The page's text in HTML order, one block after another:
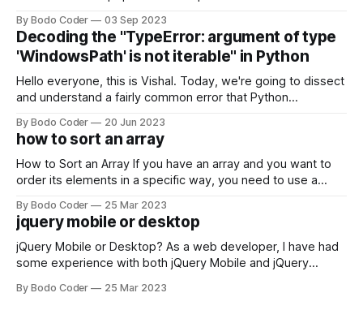
strengths and weaknesses, it's hard to say which one will
come out on top. ReactJS: ReactJS was developed by
Facebook and
By Bodo Coder 03 Sep 2023
Decoding the "TypeError: argument of type
'WindowsPath' is not iterable" in Python
Hello everyone, this is Vishal. Today, we're going to dissect
and understand a fairly common error that Python
encounter, "TypeError: argument of type 'WindowsPath' is
not iterable." The error message may seem a bit cryptic at
first,
By Bodo Coder 20 Jun 2023
how to sort an array
How to Sort an Array If you have an array and you want to
order its elements in a specific way, you need to use a
available, but two of the most commonly used are bubble
sort and quicksort. Bubble Sort Bubble sort
By Bodo Coder 25 Mar 2023
jquery mobile or desktop
jQuery Mobile or Desktop? As a web developer, I have had
some experience with both jQuery Mobile and jQuery
which one to use really depends on the specific project and
By Bodo Coder 25 Mar 2023